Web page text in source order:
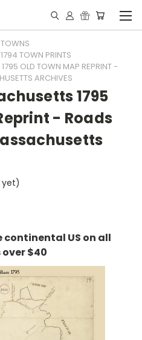
TOWNS
TOWN PRINTS
OLD TOWN MAP REPRINT -
ARCHIVES
1795
- Roads
yet)
continental US on all
$40